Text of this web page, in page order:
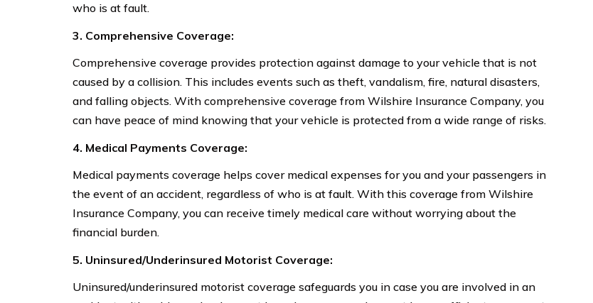
who is at fault.
3. Comprehensive Coverage:
Comprehensive coverage provides protection against damage to your vehicle that is not
caused by a collision. This includes events such as theft, vandalism, fire, natural disasters,
and falling objects. With comprehensive coverage from Wilshire Insurance Company, you
can have peace of mind knowing that your vehicle is protected from a wide range of risks.
4. Medical Payments Coverage:
Medical payments coverage helps cover medical expenses for you and your passengers in
the event of an accident, regardless of who is at fault. With this coverage from Wilshire
Insurance Company, you can receive timely medical care without worrying about the
financial burden.
5. Uninsured/Underinsured Motorist Coverage:
Uninsured/underinsured motorist coverage safeguards you in case you are involved in an